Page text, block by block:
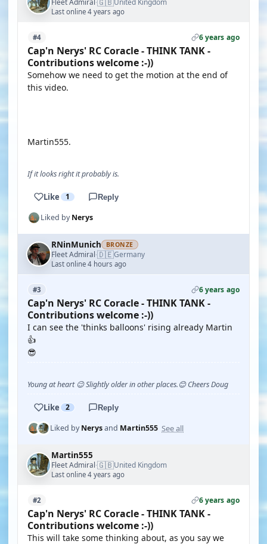
· United Kingdom
Last online 4 years ago
#4 6 years ago
Cap'n Nerys' RC Coracle - THINK TANK -
Contributions welcome :-))
Somehow we need to get the motion at the end of
this video.
Martin555.
If it looks right it probably is.
Like 1 Reply
Liked byNerys
RNinMunich BRONZE
Fleet Admiral·🇩🇪Germany
Last online 4 hours ago
#3 6 years ago
Cap'n Nerys' RC Coracle - THINK TANK -
Contributions welcome :-))
I can see the 'thinks balloons' rising already Martin
👍
😎
Young at heart 😉 Slightly older in other places.😊 Cheers Doug
Like 2 Reply
Liked byNerysand Martin555 See all
Martin555
Fleet Admiral·🇬🇧United Kingdom
Last online 4 years ago
#2 6 years ago
Cap'n Nerys' RC Coracle - THINK TANK -
Contributions welcome :-))
This will take some thinking about, as you say we